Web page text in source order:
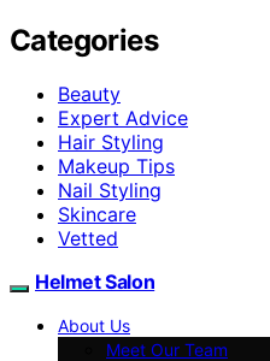
Categories
Beauty
Expert Advice
Hair Styling
Makeup Tips
Nail Styling
Skincare
Vetted
Helmet Salon
About Us
Meet Our Team